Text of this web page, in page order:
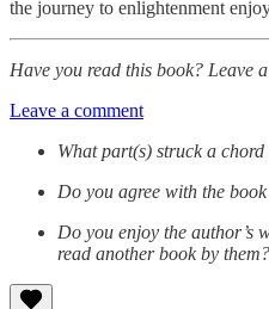
the journey to enlightenment
Have you read this book? Leave
Leave a comment
What part(s) struck a
Do you agree with the
Do you enjoy the author’s
read another book by them?